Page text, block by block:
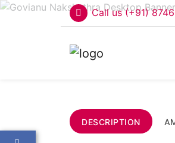
Call us (+91)
DESCRIPTION